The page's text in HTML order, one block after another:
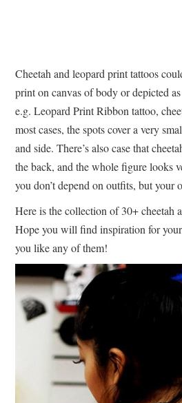
Cheetah and leopard print tattoos
print on canvas of body or depicted
e.g. Leopard Print Ribbon tattoo,
most cases, the spots cover a very
and side. There’s also case that
the back, and the whole figure looks
you don’t depend on outfits, but your
Here is the collection of 30+ cheetah
Hope you will find inspiration for
you like any of them!